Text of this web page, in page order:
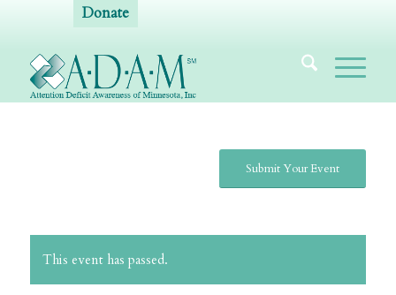
Donate
Submit Your Event
This event has passed.